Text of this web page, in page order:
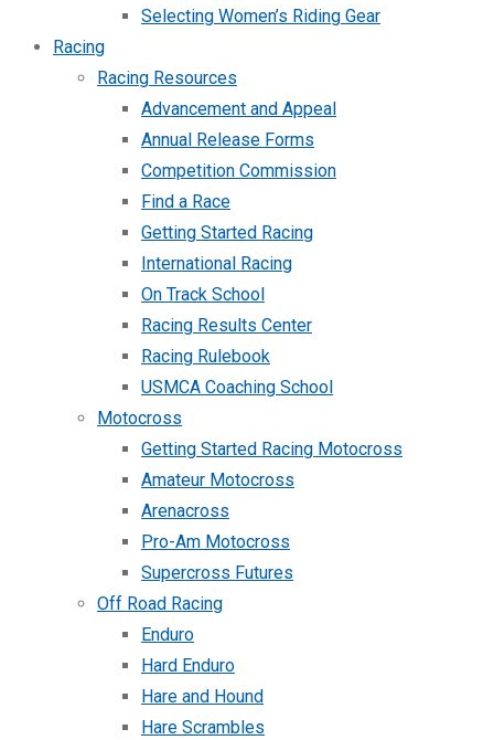
Selecting Women’s Riding Gear
Racing
Racing Resources
Advancement and Appeal
Annual Release Forms
Competition Commission
Find a Race
Getting Started Racing
International Racing
On Track School
Racing Results Center
Racing Rulebook
USMCA Coaching School
Motocross
Getting Started Racing Motocross
Amateur Motocross
Arenacross
Pro-Am Motocross
Supercross Futures
Off Road Racing
Enduro
Hard Enduro
Hare and Hound
Hare Scrambles